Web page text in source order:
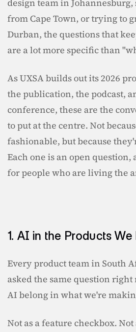
design team in
from Cape Town, or trying to
Durban, the questions that
are a lot more specific than
As UXSA builds out its 2026
the publication, the podcast,
conference, these are the
to put at the centre. Not
fashionable, but because
Each one is an open
for people who are living the
1. AI in the Products We
Every product team in South
asked the same question right
AI belong in what we're
Not as a feature checkbox. Not